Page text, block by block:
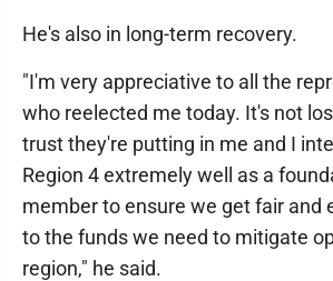
He's also in long-term recovery.
"I'm very appreciative to all the
who reelected me today. It's not
trust they're putting in me and I
Region 4 extremely well as a
member to ensure we get fair and
to the funds we need to mitigate
region," he said.